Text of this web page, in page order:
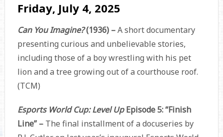
Friday, July 4, 2025
Can You Imagine?(1936) –A short documentary
presenting curious and unbelievable stories,
including those of a boy wrestling with his pet
lion and a tree growing out of a courthouse roof.
(TCM)
Esports World Cup: Level UpEpisode 5: “Finish
Line” – The final installment of a docuseries by